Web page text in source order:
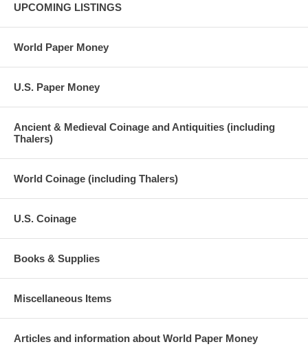
UPCOMING LISTINGS
World Paper Money
U.S. Paper Money
Ancient & Medieval Coinage and Antiquities (including
Thalers)
World Coinage (including Thalers)
U.S. Coinage
Books & Supplies
Miscellaneous Items
Articles and information about World Paper Money